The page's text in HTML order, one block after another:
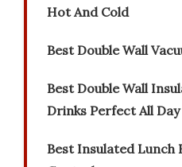
Hot And Cold
Best Double Wall
Best Double Wall
Drinks Perfect All Day
Best Insulated Lunch